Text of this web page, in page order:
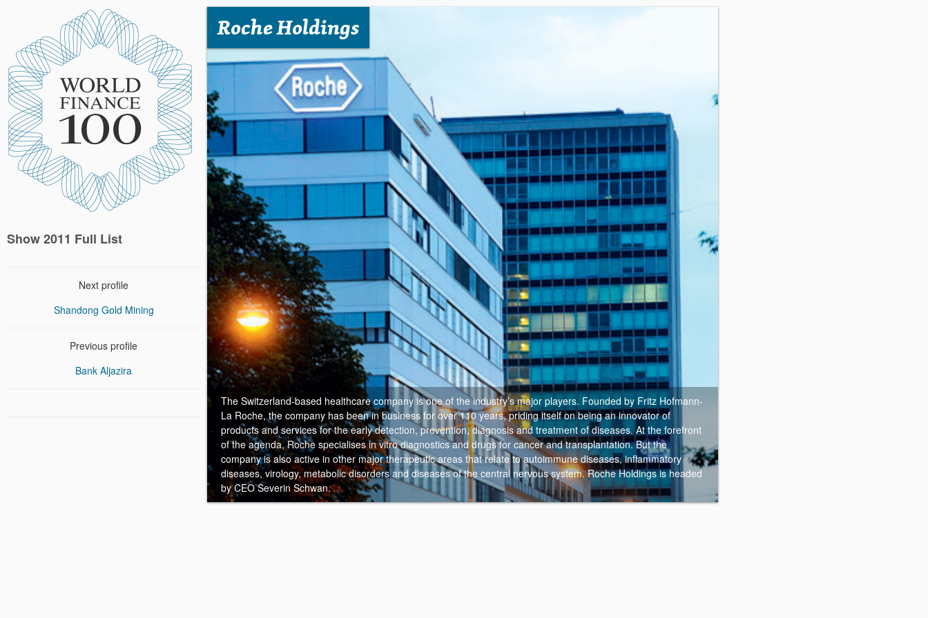
Show 2011 Full List
Next profile
Shandong Gold Mining
Previous profile
Bank Aljazira
Roche Holdings
The Switzerland-based healthcare company is one of the industry’s major players. Founded by Fritz Hofmann-
La Roche, the company has been in business for over 110 years, priding itself on being an innovator of
products and services for the early detection, prevention, diagnosis and treatment of diseases. At the forefront
of the agenda, Roche specialises in vitro diagnostics and drugs for cancer and transplantation. But the
company is also active in other major therapeutic areas that relate to autoimmune diseases, inflammatory
diseases, virology, metabolic disorders and diseases of the central nervous system. Roche Holdings is headed
by CEO Severin Schwan.